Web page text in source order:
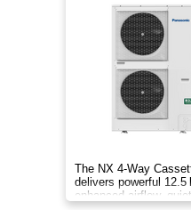
The NX 4‑Way
delivers powerful 12.5
enhanced airflow,